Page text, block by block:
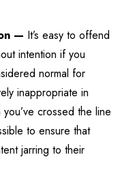
— It’s easy to offend
intention if you
normal for
inappropriate in
crossed the line
to ensure that
jarring to their